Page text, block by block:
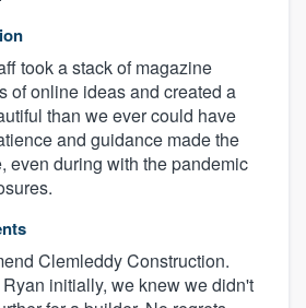
took a stack of magazine
of online ideas and created a
than we ever could have
and guidance made the
even during with the pandemic
Clemleddy Construction.
initially, we knew we didn't